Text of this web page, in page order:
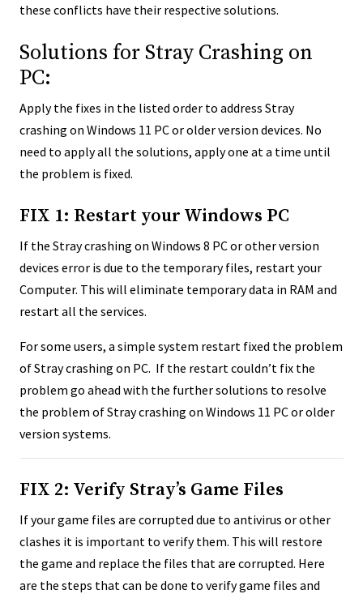
these conflicts have their respective solutions.
Solutions for Stray Crashing on
PC:
Apply the fixes in the listed order to address Stray
crashing on Windows 11 PC or older version devices. No
need to apply all the solutions, apply one at a time until
the problem is fixed.
FIX 1: Restart your Windows PC
If the Stray crashing on Windows 8 PC or other version
devices error is due to the temporary files, restart your
Computer. This will eliminate temporary data in RAM and
restart all the services.
For some users, a simple system restart fixed the problem
of Stray crashing on PC. If the restart couldn’t fix the
problem go ahead with the further solutions to resolve
the problem of Stray crashing on Windows 11 PC or older
version systems.
FIX 2: Verify Stray’s Game Files
If your game files are corrupted due to antivirus or other
clashes it is important to verify them. This will restore
the game and replace the files that are corrupted. Here
are the steps that can be done to verify game files and